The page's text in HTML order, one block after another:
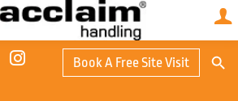
Book A Free Site Visit